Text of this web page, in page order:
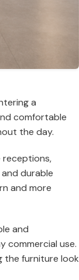
a
comfortable
the day.
receptions,
durable
and more
and
commercial use.
the furniture look